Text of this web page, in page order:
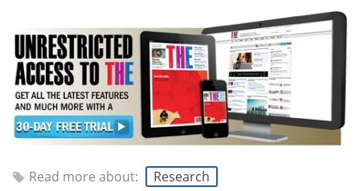
Read more about: Research